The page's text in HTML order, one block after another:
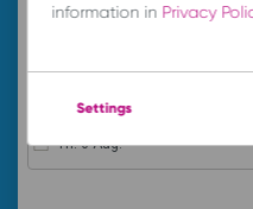
Th. 6 Aug.
information in Privacy
Settings